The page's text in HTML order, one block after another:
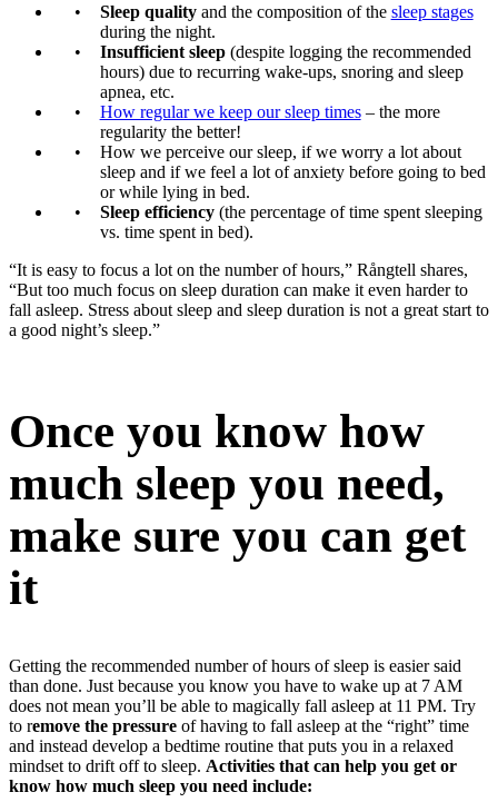
Sleep qualityand the composition of the sleep stages
during the night.
Insufficient sleep(despite logging the recommended
hours) due to recurring wake-ups, snoring and sleep
apnea, etc.
How regular we keep our sleep times– the more
regularity the better!
How we perceive our sleep, if we worry a lot about
sleep and if we feel a lot of anxiety before going to bed
or while lying in bed.
Sleep efficiency(the percentage of time spent sleeping
vs. time spent in bed).
“It is easy to focus a lot on the number of hours,” Rångtell shares,
“But too much focus on sleep duration can make it even harder to
fall asleep. Stress about sleep and sleep duration is not a great start to
a good night’s sleep.”
Once you know how
much sleep you need,
make sure you can get
it
Getting the recommended number of hours of sleep is easier said
than done. Just because you know you have to wake up at 7 AM
does not mean you’ll be able to magically fall asleep at 11 PM. Try
to remove the pressure of having to fall asleep at the “right” time
and instead develop a bedtime routine that puts you in a relaxed
mindset to drift off to sleep. Activities that can help you get or
know how much sleep you need include: